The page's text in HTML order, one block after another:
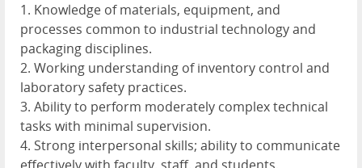
1. Knowledge of materials, equipment, and
processes common to industrial technology and
packaging disciplines.
2. Working understanding of inventory control and
laboratory safety practices.
3. Ability to perform moderately complex technical
tasks with minimal supervision.
4. Strong interpersonal skills; ability to communicate